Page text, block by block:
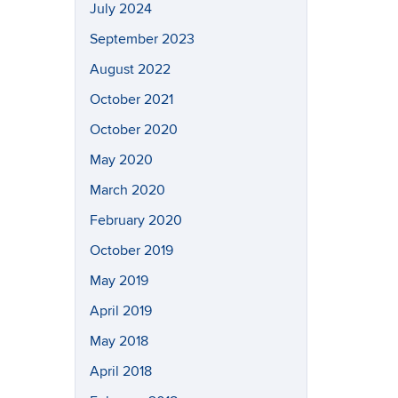
July 2024
September 2023
August 2022
October 2021
October 2020
May 2020
March 2020
February 2020
October 2019
May 2019
April 2019
May 2018
April 2018